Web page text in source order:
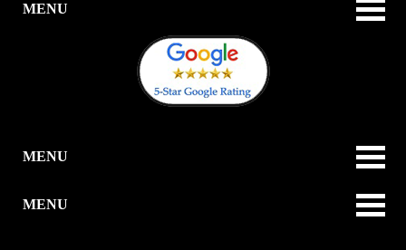
MENU
MENU
MENU